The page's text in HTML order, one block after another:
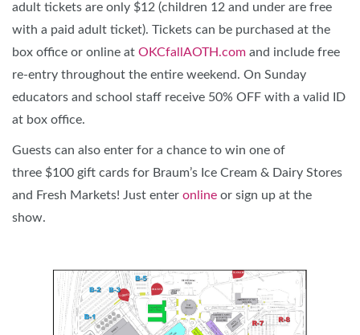
adult tickets are only $12 (children 12 and under are free
with a paid adult ticket). Tickets can be purchased at the
box office or online at OKCfallAOTH.com and include free
re-entry throughout the entire weekend. On Sunday
educators and school staff receive 50% OFF with a valid ID
at box office.
Guests can also enter for a chance to win one of
three $100 gift cards for Braum’s Ice Cream & Dairy Stores
and Fresh Markets! Just enter online or sign up at the
show.